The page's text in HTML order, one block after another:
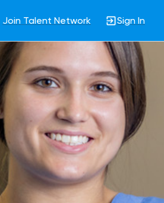
Join Talent Network Sign In